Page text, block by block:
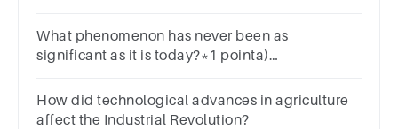
What phenomenon has never been as
significant as it is today?*1 pointa)
Regional traded) Agricultural revolution
How did technological advances in agriculture
affect the Industrial Revolution?